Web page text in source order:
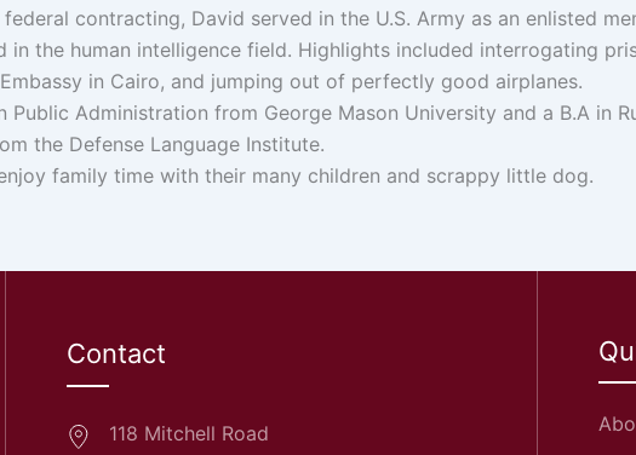
contracting, David served in the U.S. Army as an enlisted
in the human intelligence field. Highlights included interrogating
in Cairo, and jumping out of perfectly good airplanes.
Public Administration from George Mason University and a B.A in
the Defense Language Institute.
family time with their many children and scrappy little dog.
Contact
118 Mitchell Road